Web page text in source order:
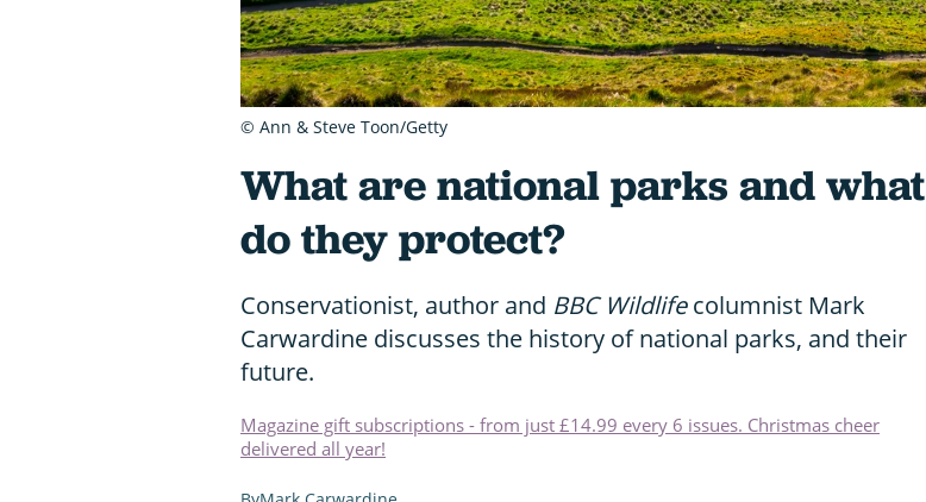
What are national parks and what
do they protect?
Conservationist, author and BBC Wildlifecolumnist Mark
Carwardine discusses the history of national parks, and their
future.
Magazine gift subscriptions - from just £14.99 every 6 issues. Christmas cheer
delivered all year!
© Ann & Steve Toon/Getty